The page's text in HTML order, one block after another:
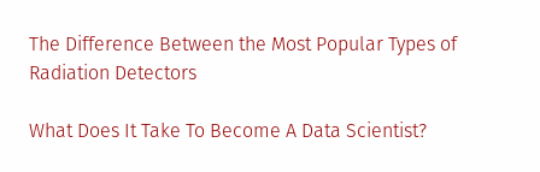
The Difference Between the Most Popular Types of
Radiation Detectors
What Does It Take To Become A Data Scientist?